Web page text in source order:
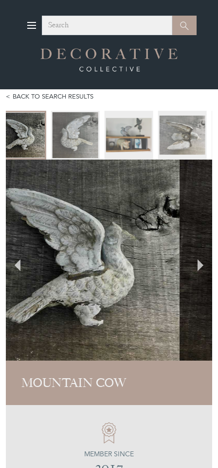
Search Search
BACK TO SEARCH RESULTS
MOUNTAIN COW